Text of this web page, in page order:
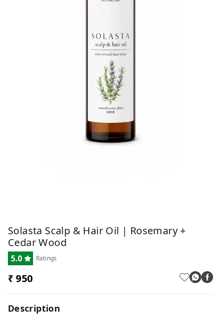
Solasta Scalp & Hair Oil | Rosemary +
Cedar Wood
5.0 Ratings
₹ 950
Description